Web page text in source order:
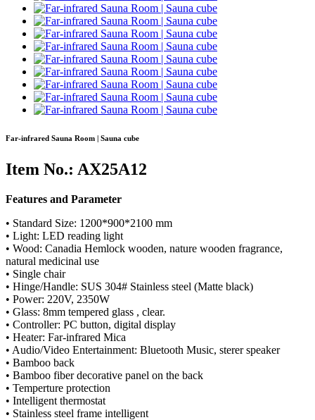
Far-infrared Sauna Room | Sauna cube
Item No.: AX25A12
Features and Parameter
• Standard Size: 1200*900*2100 mm
• Light: LED reading light
• Wood: Canadia Hemlock wooden, nature wooden fragrance,
natural medicinal use
• Single chair
• Hinge/Handle: SUS 304# Stainless steel (Matte black)
• Power: 220V, 2350W
• Glass: 8mm tempered glass , clear.
• Controller: PC button, digital display
• Heater: Far-infrared Mica
• Audio/Video Entertainment: Bluetooth Music, sterer speaker
• Bamboo back
• Bamboo fiber decorative panel on the back
• Temperture protection
• Intelligent thermostat
• Stainless steel frame intelligent